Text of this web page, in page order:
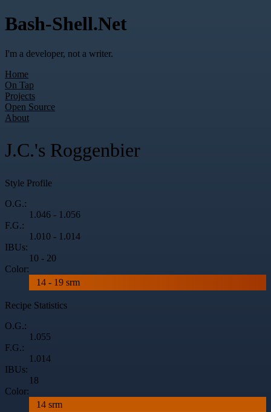
Bash-Shell.Net
I'm a developer, not a writer.
Home
On Tap
Projects
Open Source
About
J.C.'s Roggenbier
Style Profile
O.G.:
1.046 - 1.056
F.G.:
1.010 - 1.014
IBUs:
10 - 20
Color:
14 - 19 srm
Recipe Statistics
O.G.:
1.055
F.G.:
1.014
IBUs:
18
Color:
14 srm